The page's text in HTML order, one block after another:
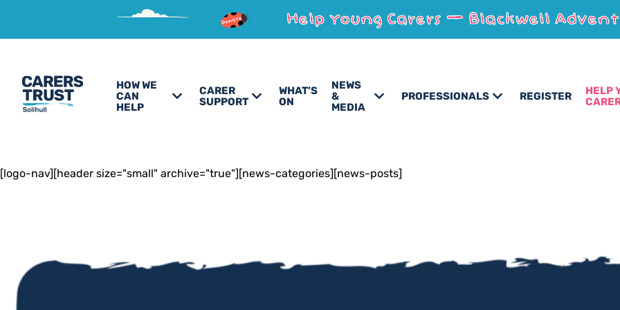
HOW WE
CAN
HELP
CARER
SUPPORT
WHAT’S
ON
NEWS
&
MEDIA
PROFESSIONALS REGISTER
HELP
[logo-nav][header size="small" archive="true"][news-categories][news-posts]